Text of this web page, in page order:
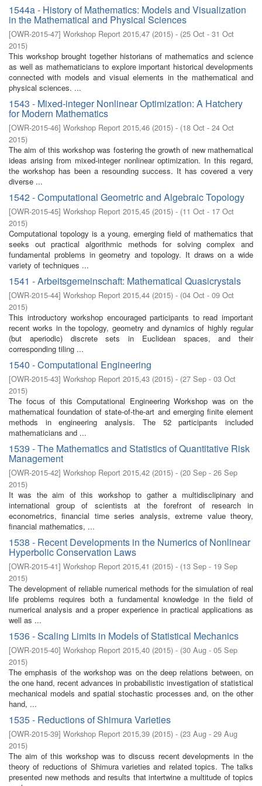
1544a - History of Mathematics: Models and Visualization
in the Mathematical and Physical Sciences
[OWR-2015-47] Workshop Report 2015,47 (2015) - (25 Oct - 31 Oct
2015)
This workshop brought together historians of mathematics and science
as well as mathematicians to explore important historical developments
connected with models and visual elements in the mathematical and
physical sciences. ...
1543 - Mixed-integer Nonlinear Optimization: A Hatchery
for Modern Mathematics
[OWR-2015-46] Workshop Report 2015,46 (2015) - (18 Oct - 24 Oct
2015)
The aim of this workshop was fostering the growth of new mathematical
ideas arising from mixed-integer nonlinear optimization. In this regard,
the workshop has been a resounding success. It has covered a very
diverse ...
1542 - Computational Geometric and Algebraic Topology
[OWR-2015-45] Workshop Report 2015,45 (2015) - (11 Oct - 17 Oct
2015)
Computational topology is a young, emerging field of mathematics that
seeks out practical algorithmic methods for solving complex and
fundamental problems in geometry and topology. It draws on a wide
variety of techniques ...
1541 - Arbeitsgemeinschaft: Mathematical Quasicrystals
[OWR-2015-44] Workshop Report 2015,44 (2015) - (04 Oct - 09 Oct
2015)
This introductory workshop encouraged participants to read important
recent works in the topology, geometry and dynamics of highly regular
(but aperiodic) discrete sets in Euclidean spaces, and their
corresponding tiling ...
1540 - Computational Engineering
[OWR-2015-43] Workshop Report 2015,43 (2015) - (27 Sep - 03 Oct
2015)
The focus of this Computational Engineering Workshop was on the
mathematical foundation of state-of-the-art and emerging finite element
methods in engineering analysis. The 52 participants included
mathematicians and ...
1539 - The Mathematics and Statistics of Quantitative Risk
Management
[OWR-2015-42] Workshop Report 2015,42 (2015) - (20 Sep - 26 Sep
2015)
It was the aim of this workshop to gather a multidisclipinary and
international group of scientists at the forefront of research in
econometrics, financial time series analysis, extreme value theory,
financial mathematics, ...
1538 - Recent Developments in the Numerics of Nonlinear
Hyperbolic Conservation Laws
[OWR-2015-41] Workshop Report 2015,41 (2015) - (13 Sep - 19 Sep
2015)
The development of reliable numerical methods for the simulation of real
life problems requires both a fundamental knowledge in the field of
numerical analysis and a proper experience in practical applications as
well as ...
1536 - Scaling Limits in Models of Statistical Mechanics
[OWR-2015-40] Workshop Report 2015,40 (2015) - (30 Aug - 05 Sep
2015)
The emphasis of the workshop was on the deep relations between, on
the one hand, recent advances in probabilistic investigation of statistical
mechanical models and spatial stochastic processes and, on the other
hand, ...
1535 - Reductions of Shimura Varieties
[OWR-2015-39] Workshop Report 2015,39 (2015) - (23 Aug - 29 Aug
2015)
The aim of this workshop was to discuss recent developments in the
theory of reductions of Shimura varieties and related topics. The talks
presented new methods and results that intertwine a multitude of topics